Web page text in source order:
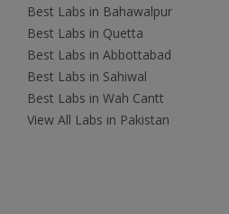
Best Labs in Bahawalpur
Best Labs in Quetta
Best Labs in Abbottabad
Best Labs in Sahiwal
Best Labs in Wah Cantt
View All Labs in Pakistan